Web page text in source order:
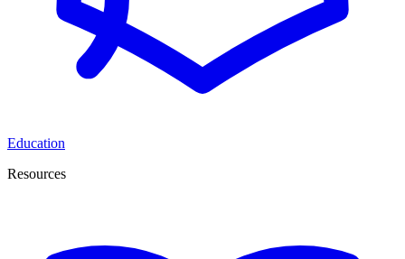
Education
Resources